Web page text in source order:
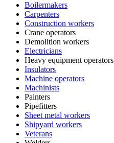
Boilermakers
Carpenters
Construction workers
Crane operators
Demolition workers
Electricians
Heavy equipment operators
Insulators
Machine operators
Machinists
Painters
Pipefitters
Sheet metal workers
Shipyard workers
Veterans